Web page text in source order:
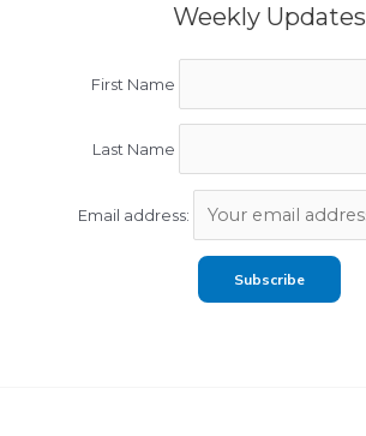
Weekly Updates
First Name
Last Name
Email address: